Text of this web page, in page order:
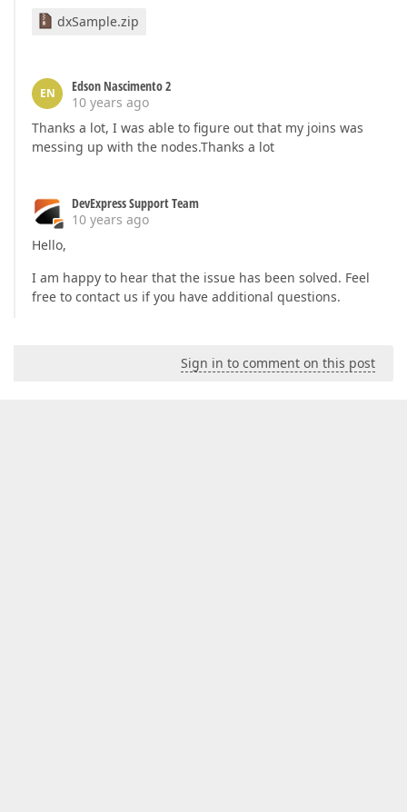
dxSample.zip
EN
Edson Nascimento 2
10 years ago
Thanks a lot, I was able to figure out that my joins was
messing up with the nodes.Thanks a lot
DevExpress Support Team
10 years ago
Hello,
I am happy to hear that the issue has been solved. Feel
free to contact us if you have additional questions.
Sign in to comment on this post